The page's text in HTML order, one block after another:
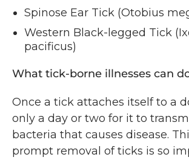
Spinose Ear Tick (Otobius
Western Black-legged Tick
pacificus)
What tick-borne illnesses can
Once a tick attaches itself to a
only a day or two for it to
bacteria that causes disease.
prompt removal of ticks is so